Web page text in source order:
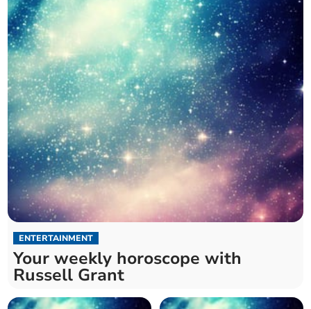
ENTERTAINMENT
Your weekly horoscope with
Russell Grant